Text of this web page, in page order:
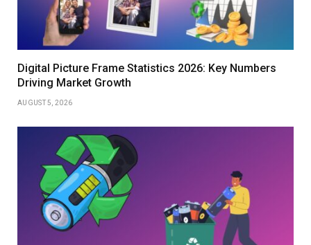
Digital Picture Frame Statistics 2026: Key Numbers
Driving Market Growth
AUGUST 5, 2026